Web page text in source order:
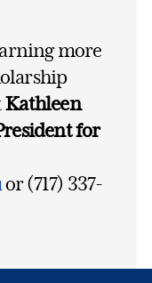
more
Kathleen
for
or (717) 337-